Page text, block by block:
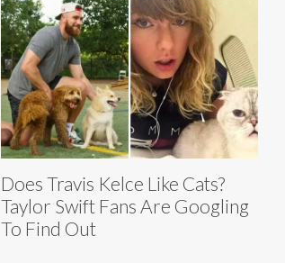
Does Travis Kelce Like Cats?
Taylor Swift Fans Are Googling
To Find Out